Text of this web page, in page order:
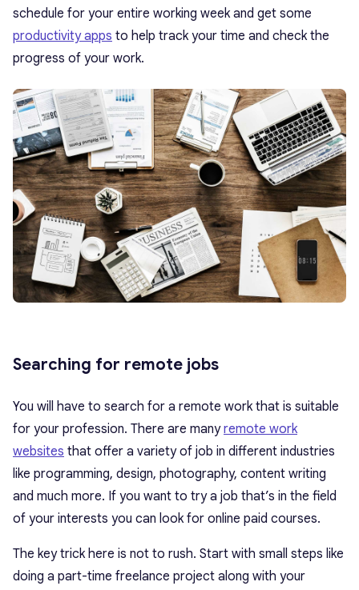
schedule for your entire working week and get some
productivity apps to help track your time and check the
progress of your work.
Searching for remote jobs
You will have to search for a remote work that is suitable
for your profession. There are manyremote work
websites that offer a variety of job in different industries
like programming, design, photography, content writing
and much more. If you want to try a job that’s in the field
of your interests you can look for online paid courses.
The key trick here is not to rush. Start with small steps like
doing a part-time freelance project along with your